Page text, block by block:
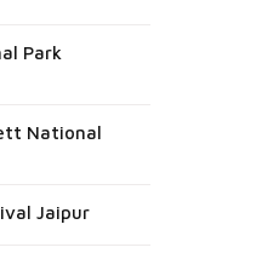
Park
National
Jaipur